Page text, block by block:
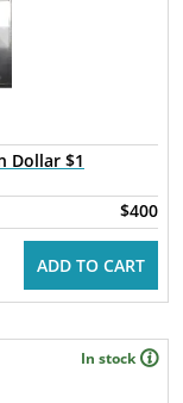
Dollar $1
$400
ADD TO CART
In stock